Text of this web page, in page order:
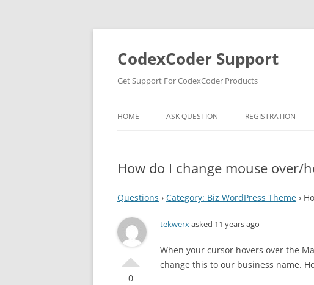
Skip
content
CodexCoder Support
Get Support For CodexCoder Products
HOME ASK QUESTION REGISTRATION
How do I change mouse over/
Questions › Category: Biz WordPress Theme ›
0
tekwerxasked 11 years ago
When your cursor hovers over the
change this to our business name.